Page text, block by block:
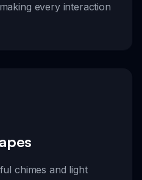
every interaction
chimes and light